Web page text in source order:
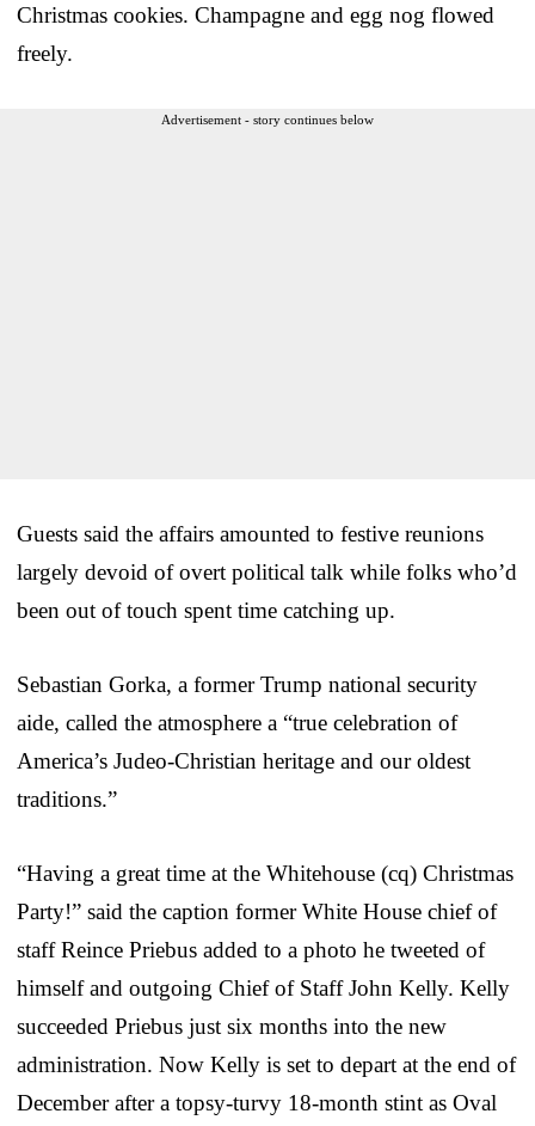
Christmas cookies. Champagne and egg nog flowed
freely.
Advertisement - story continues below
Guests said the affairs amounted to festive reunions
largely devoid of overt political talk while folks who’d
been out of touch spent time catching up.
Sebastian Gorka, a former Trump national security
aide, called the atmosphere a “true celebration of
America’s Judeo-Christian heritage and our oldest
traditions.”
“Having a great time at the Whitehouse (cq) Christmas
Party!” said the caption former White House chief of
staff Reince Priebus added to a photo he tweeted of
himself and outgoing Chief of Staff John Kelly. Kelly
succeeded Priebus just six months into the new
administration. Now Kelly is set to depart at the end of
December after a topsy-turvy 18-month stint as Oval